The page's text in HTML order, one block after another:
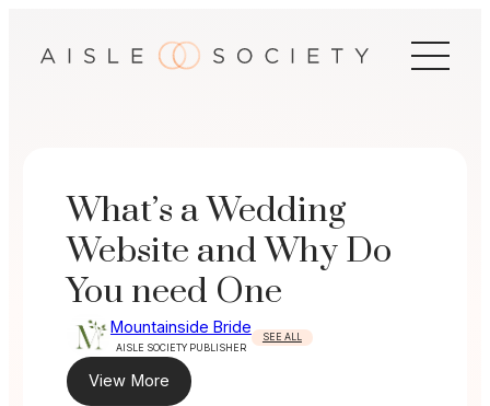
What’s a Wedding
Website and Why Do
You need One
Mountainside Bride
AISLE SOCIETY PUBLISHER
SEE ALL
View More